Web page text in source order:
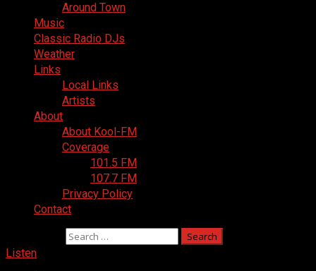
Around Town
Music
Classic Radio DJs
Weather
Links
Local Links
Artists
About
About Kool-FM
Coverage
101.5 FM
107.7 FM
Privacy Policy
Contact
Listen